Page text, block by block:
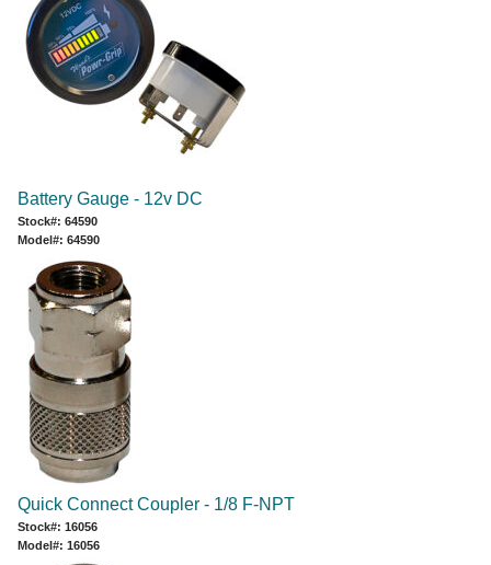
Battery Gauge - 12v DC
Stock#: 64590
Model#: 64590
Quick Connect Coupler - 1/8 F-NPT
Stock#: 16056
Model#: 16056